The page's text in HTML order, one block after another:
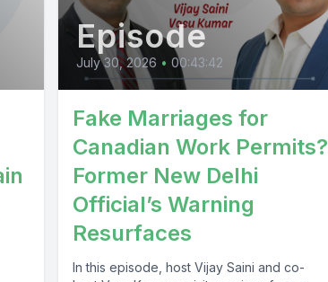
Episode
July 30, 2026 • 00:43:42
Fake Marriages for
Canadian Work Permits?
Former New Delhi
Official’s Warning
Resurfaces
In this episode, host Vijay Saini and co-